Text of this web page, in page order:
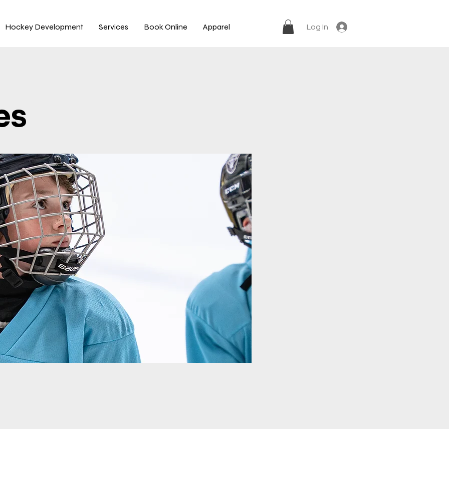
Hockey Development Services Book Online Apparel Log In